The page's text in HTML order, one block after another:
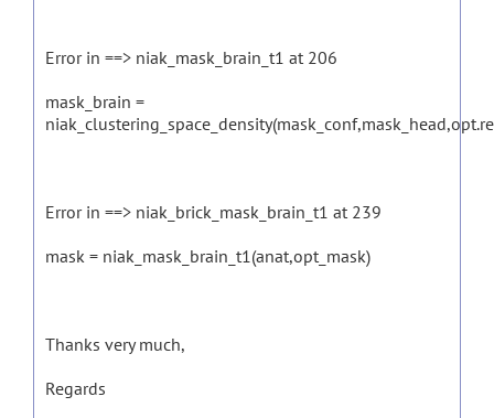
Error in ==> niak_mask_brain_t1 at 206
mask_brain =
Error in ==> niak_brick_mask_brain_t1 at 239
mask = niak_mask_brain_t1(anat,opt_mask)
Thanks very much,
Regards